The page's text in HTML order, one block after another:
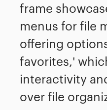
frame
menus for file
offering
favorites,'
interactivity
over file